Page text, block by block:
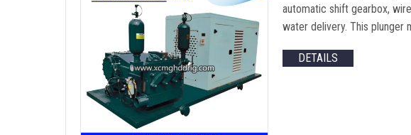
automatic shift gearbox,
water delivery. This plunger
DETAILS